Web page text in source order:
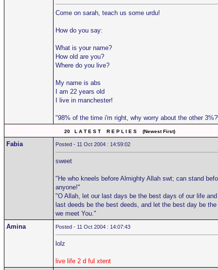
Come on sarah, teach us some urdu!
How do you say:
What is your name?
How old are you?
Where do you live?
My name is abs
I am 22 years old
I live in manchester!
"98% of the time i'm right, why worry about the other
20 L A T E S T R E P L I E S (Newest First)
Fabia Posted - 11 Oct 2004 : 14:59:02
sweet
"He who kneels before Almighty Allah swt; can stand
anyone!"
"O Allah, let our last days be the best days of our life and
last deeds be the best deeds, and let the best day be the
we meet You."
Amina
Posted - 11 Oct 2004 : 14:07:43
lolz
live life 2 d ful xtent